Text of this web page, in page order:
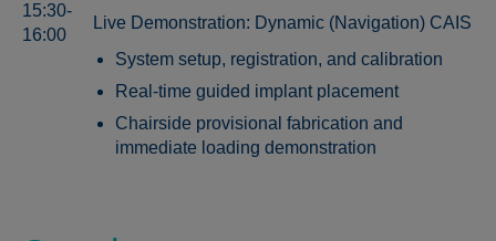
15:30-
16:00
Live Demonstration: Dynamic (Navigation) CAIS
System setup, registration, and calibration
Real-time guided implant placement
Chairside provisional fabrication and
immediate loading demonstration